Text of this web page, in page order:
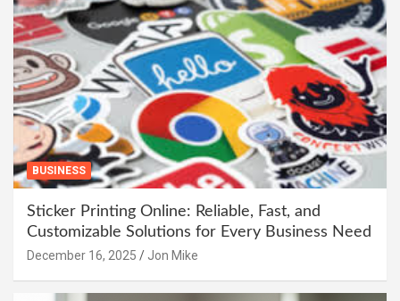
BUSINESS
Sticker Printing Online: Reliable, Fast, and
Customizable Solutions for Every Business Need
December 16, 2025 Jon Mike